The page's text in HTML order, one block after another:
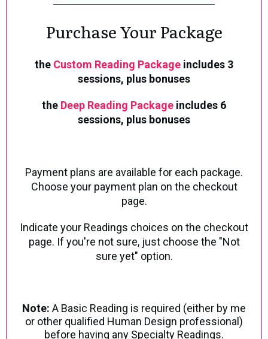
Purchase Your Package
the Custom Reading Package includes 3
sessions, plus bonuses
the Deep Reading Package includes 6
sessions, plus bonuses
Payment plans are available for each package.
Choose your payment plan on the checkout
page.
Indicate your Readings choices on the checkout
page. If you're not sure, just choose the "Not
sure yet" option.
Note: A Basic Reading is required (either by me
or other qualified Human Design professional)
before having any Specialty Readings.